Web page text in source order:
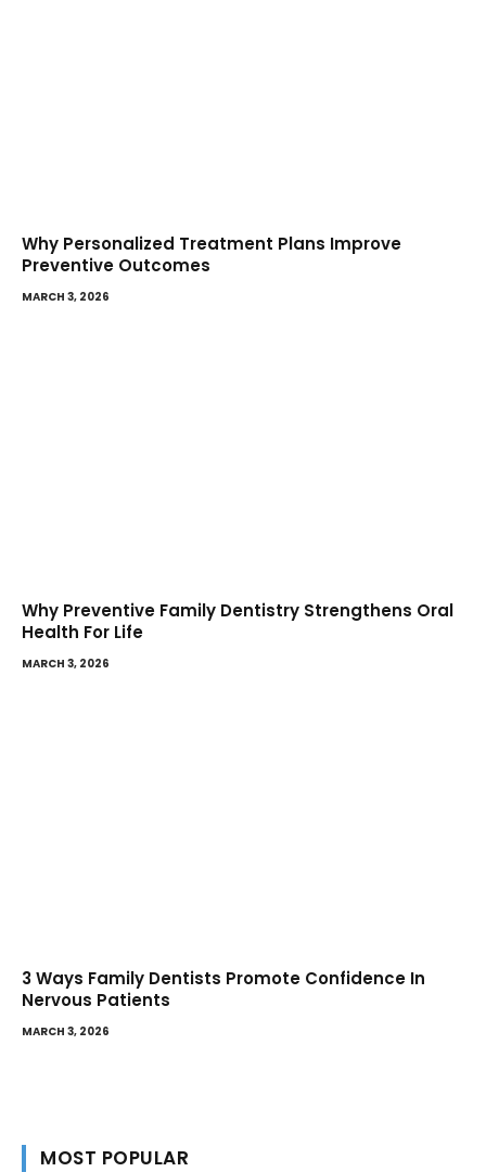
Why Personalized Treatment Plans Improve
Preventive Outcomes
MARCH 3, 2026
Why Preventive Family Dentistry Strengthens Oral
Health For Life
MARCH 3, 2026
3 Ways Family Dentists Promote Confidence In
Nervous Patients
MARCH 3, 2026
MOST POPULAR